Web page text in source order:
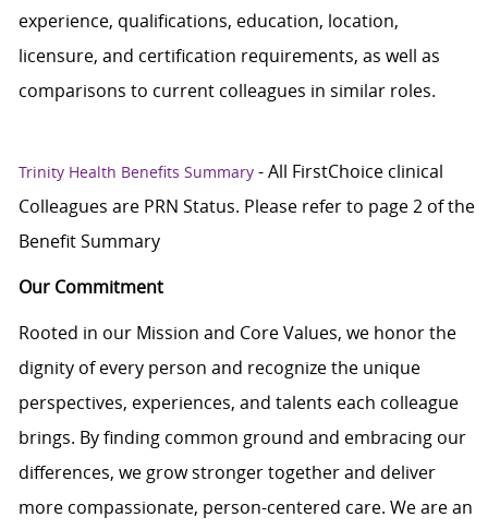
experience, qualifications, education, location,
licensure, and certification requirements, as well as
comparisons to current colleagues in similar roles.
Trinity Health Benefits Summary- All FirstChoice clinical
Colleagues are PRN Status. Please refer to page 2 of the
Benefit Summary
Our Commitment
Rooted in our Mission and Core Values, we honor the
dignity of every person and recognize the unique
perspectives, experiences, and talents each colleague
brings. By finding common ground and embracing our
differences, we grow stronger together and deliver
more compassionate, person-centered care. We are an